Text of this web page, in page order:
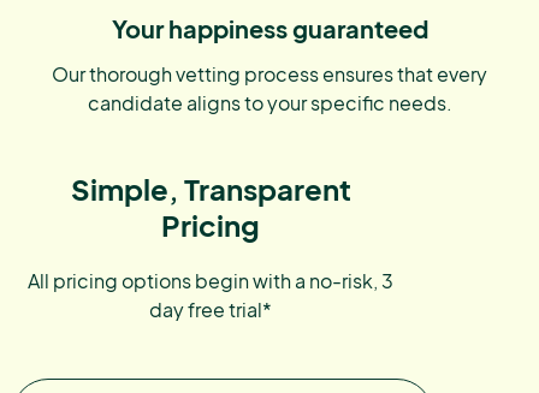
Your happiness guaranteed
Our thorough vetting process ensures that every
candidate aligns to your specific needs.
Simple, Transparent
Pricing
All pricing options begin with a no-risk, 3
day free trial*